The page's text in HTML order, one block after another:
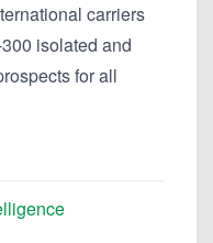
carriers
isolated and
for all